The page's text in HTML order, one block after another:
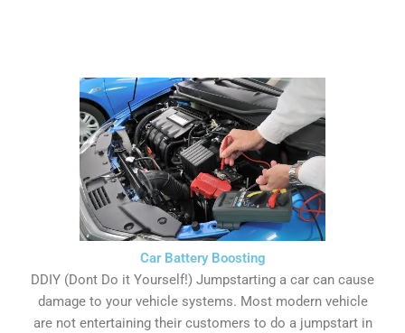
Car Battery Boosting
DDIY (Dont Do it Yourself!) Jumpstarting a car can cause
damage to your vehicle systems. Most modern vehicle
are not entertaining their customers to do a jumpstart in